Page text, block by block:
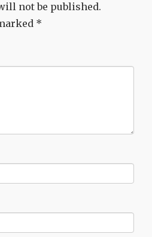
not be published.
*